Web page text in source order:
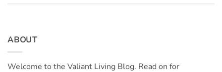
ABOUT
Welcome to the Valiant Living Blog. Read on for